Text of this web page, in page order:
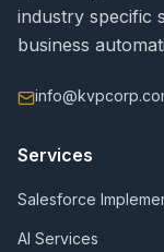
industry specific
business
Services
Salesforce
AI Services